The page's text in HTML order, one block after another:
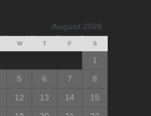
August 2026
W T F S
1
5 6 7
8
12 13 14
15